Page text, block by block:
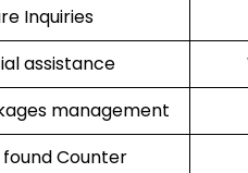
Inquiries
assistance
management
found Counter